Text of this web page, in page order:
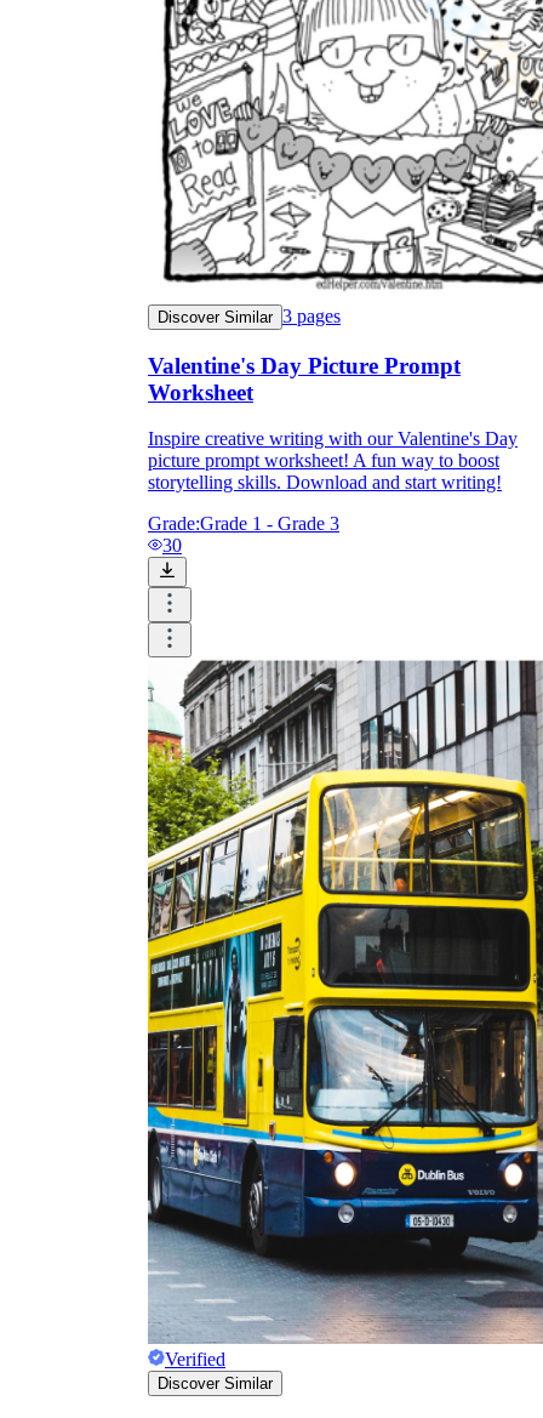
Discover Similar 3 pages
Valentine's Day Picture Prompt
Worksheet
Inspire creative writing with our Valentine's Day
picture prompt worksheet! A fun way to boost
storytelling skills. Download and start writing!
Grade:Grade 1 - Grade 3
30
Verified
Discover Similar